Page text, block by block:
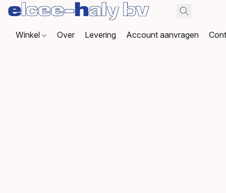
Winkel Over Levering Account aanvragen